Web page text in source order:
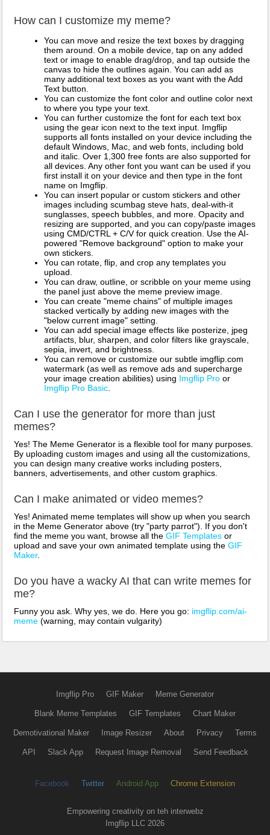
How can I customize my meme?
You can move and resize the text boxes by dragging
them around. On a mobile device, tap on any added
text or image to enable drag/drop, and tap outside the
canvas to hide the outlines again. You can add as
many additional text boxes as you want with the Add
Text button.
You can customize the font color and outline color next
to where you type your text.
You can further customize the font for each text box
using the gear icon next to the text input. Imgflip
supports all fonts installed on your device including the
default Windows, Mac, and web fonts, including bold
and italic. Over 1,300 free fonts are also supported for
all devices. Any other font you want can be used if you
first install it on your device and then type in the font
name on Imgflip.
You can insert popular or custom stickers and other
images including scumbag steve hats, deal-with-it
sunglasses, speech bubbles, and more. Opacity and
resizing are supported, and you can copy/paste images
using CMD/CTRL + C/V for quick creation. Use the AI-
powered "Remove background" option to make your
own stickers.
You can rotate, flip, and crop any templates you
upload.
You can draw, outline, or scribble on your meme using
the panel just above the meme preview image.
You can create "meme chains" of multiple images
stacked vertically by adding new images with the
"below current image" setting.
You can add special image effects like posterize, jpeg
artifacts, blur, sharpen, and color filters like grayscale,
sepia, invert, and brightness.
You can remove or customize our subtle imgflip.com
watermark (as well as remove ads and supercharge
your image creation abilities) using Imgflip Pro or
Imgflip Pro Basic
Can I use the generator for more than just
memes?
Yes! The Meme Generator is a flexible tool for many purposes.
By uploading custom images and using all the customizations,
you can design many creative works including posters,
banners, advertisements, and other custom graphics.
Can I make animated or video memes?
Yes! Animated meme templates will show up when you search
in the Meme Generator above (try "party parrot"). If you don't
find the meme you want, browse all the GIF Templates or
upload and save your own animated template using the GIF
Maker.
Do you have a wacky AI that can write memes for
me?
Funny you ask. Why yes, we do. Here you go: imgflip.com/ai-
meme (warning, may contain vulgarity)
Imgflip Pro GIF Maker Meme Generator
Blank Meme Templates GIF Templates Chart Maker
Demotivational Maker Image Resizer About Privacy Terms
API Slack App Request Image Removal Send Feedback
Facebook Twitter Android App Chrome Extension
Empowering creativity on teh interwebz
Imgflip LLC 2026